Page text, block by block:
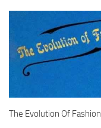
The Evolution Of Fashion